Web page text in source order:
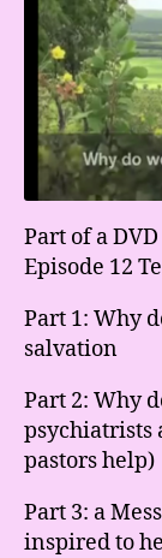
Part of a
Episode 12
Part 1: Why
salvation
Part 2: Why
psychiatrists
pastors help)
Part 3: a
inspired to